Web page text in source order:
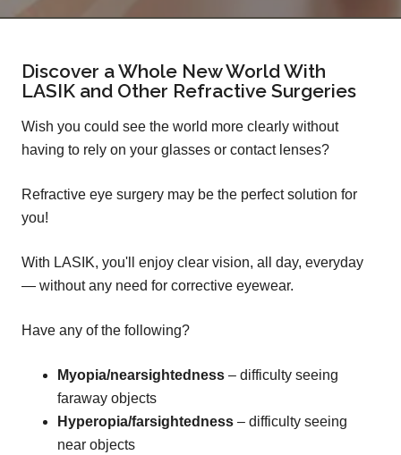
Discover a Whole New World With
LASIK and Other Refractive Surgeries
Wish you could see the world more clearly without
having to rely on your glasses or contact lenses?
Refractive eye surgery may be the perfect solution for
you!
With LASIK, you'll enjoy clear vision, all day, everyday
— without any need for corrective eyewear.
Have any of the following?
Myopia/nearsightedness – difficulty seeing
faraway objects
Hyperopia/farsightedness – difficulty seeing
near objects